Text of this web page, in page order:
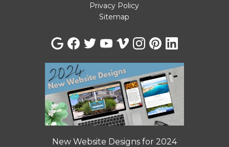
Privacy Policy
Sitemap
New Website Designs for 2024